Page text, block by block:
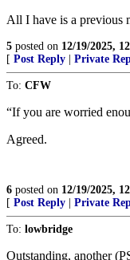
All I have is a previous
5 posted on 12/19/2025,
[ Post Reply Private
To: CFW
“If you are worried
Agreed.
6 posted on 12/19/2025,
[ Post Reply Private
To: lowbridge
Outstanding, another